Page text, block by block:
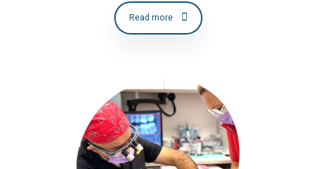
Read more